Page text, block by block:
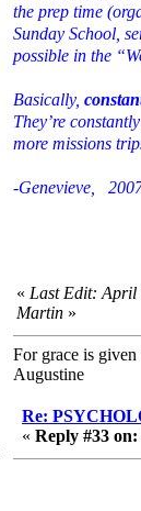
the prep time
Sunday School,
possible in the
Basically,
They’re
more missions
-Genevieve,
« Last Edit: April
Martin »
For grace is
Augustine
Re:
« Reply #33 on: